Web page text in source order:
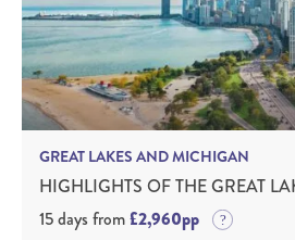
GREAT LAKES AND MICHIGAN
HIGHLIGHTS OF THE GREAT
15 days from£2,960pp